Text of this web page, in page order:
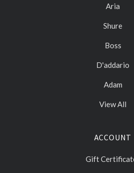
Aria
Shure
Boss
D'addario
Adam
View All
ACCOUNT
Gift